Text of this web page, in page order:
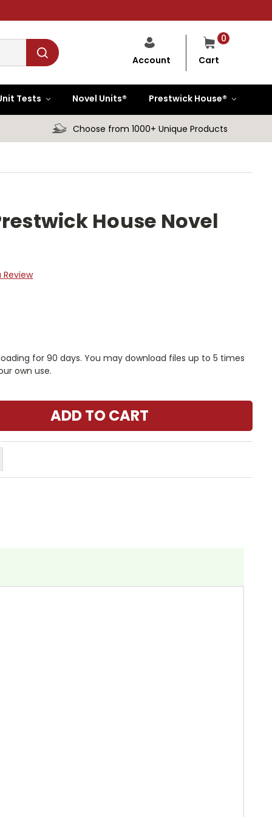
0
Cart
Account
Tests Novel Units® Prestwick House®
Choose from 1000+ Unique Products
House Novel
Review
for 90 days. You may download files up to 5 times
own use.